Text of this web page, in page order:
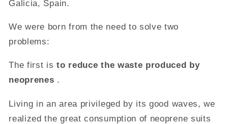
Galicia, Spain.
We were born from the need to solve two
problems:
The first isto reduce the waste produced by
neoprenes .
Living in an area privileged by its good waves, we
realized the great consumption of neoprene suits